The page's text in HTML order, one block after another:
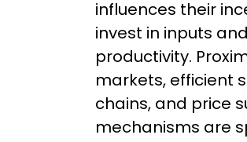
influences their
invest in inputs
productivity.
markets, efficient
chains, and price
mechanisms are